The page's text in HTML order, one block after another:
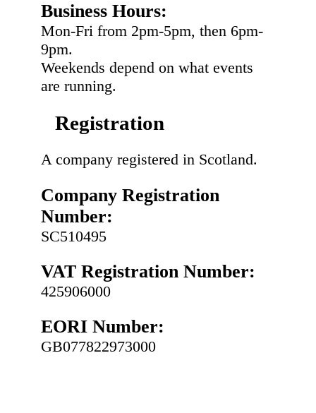
Business Hours:
Mon-Fri from 2pm-5pm, then 6pm-
9pm.
Weekends depend on what events
are running.
Registration
A company registered in Scotland.
Company Registration
Number:
SC510495
VAT Registration Number:
425906000
EORI Number:
GB077822973000